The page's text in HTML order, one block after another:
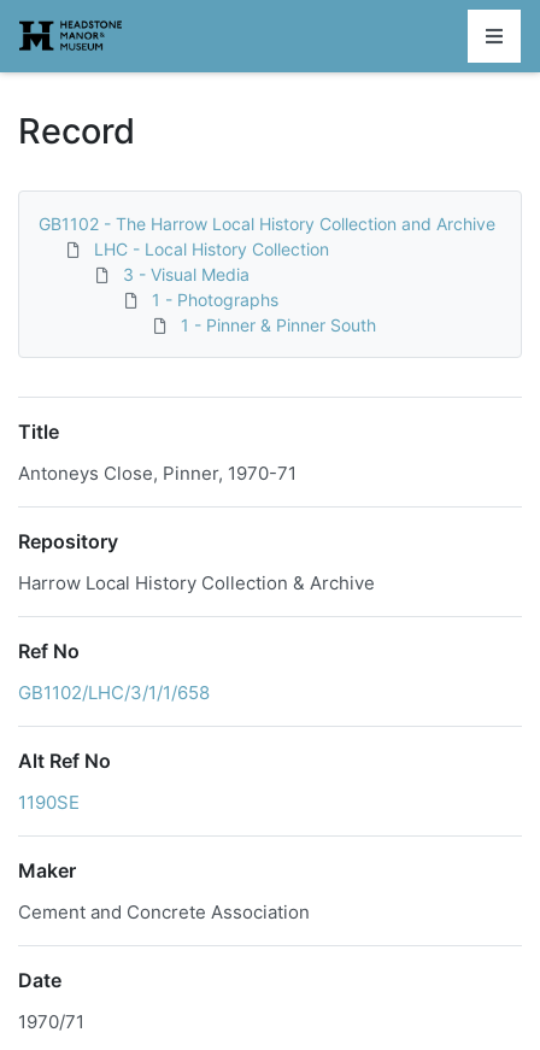
Homepage
Record
GB1102 - The Harrow Local History Collection and Archive
LHC - Local History Collection
3 - Visual Media
1 - Photographs
1 - Pinner & Pinner South
Title
Antoneys Close, Pinner, 1970-71
Repository
Harrow Local History Collection & Archive
Ref No
GB1102/LHC/3/1/1/658
Alt Ref No
1190SE
Maker
Cement and Concrete Association
Date
1970/71